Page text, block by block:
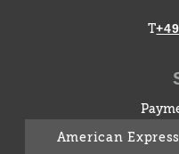
T
American Express